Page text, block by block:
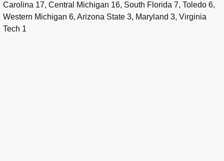
Carolina 17, Central Michigan 16, South Florida 7, Toledo 6,
Western Michigan 6, Arizona State 3, Maryland 3, Virginia
Tech 1